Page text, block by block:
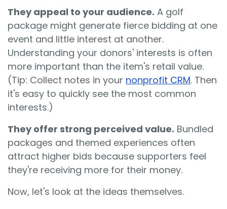
They appeal to your audience. A golf
package might generate fierce bidding at one
event and little interest at another.
Understanding your donors' interests is often
more important than the item's retail value.
(Tip: Collect notes in your nonprofit CRM. Then
it's easy to quickly see the most common
interests.)
They offer strong perceived value. Bundled
packages and themed experiences often
attract higher bids because supporters feel
they're receiving more for their money.
Now, let's look at the ideas themselves.